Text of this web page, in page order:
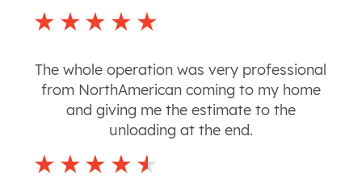
The whole operation was very professional
from NorthAmerican coming to my home
and giving me the estimate to the
unloading at the end.